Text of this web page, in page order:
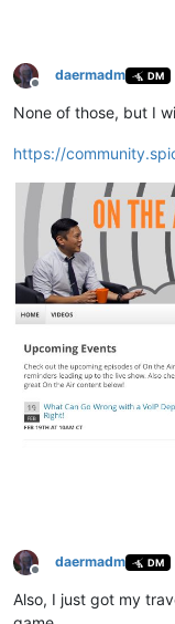
Offline
daermadm DM
None of those, but I
https://
Offline
daermadm DM
Also, I just got my